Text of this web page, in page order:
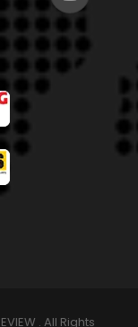
. All Rights